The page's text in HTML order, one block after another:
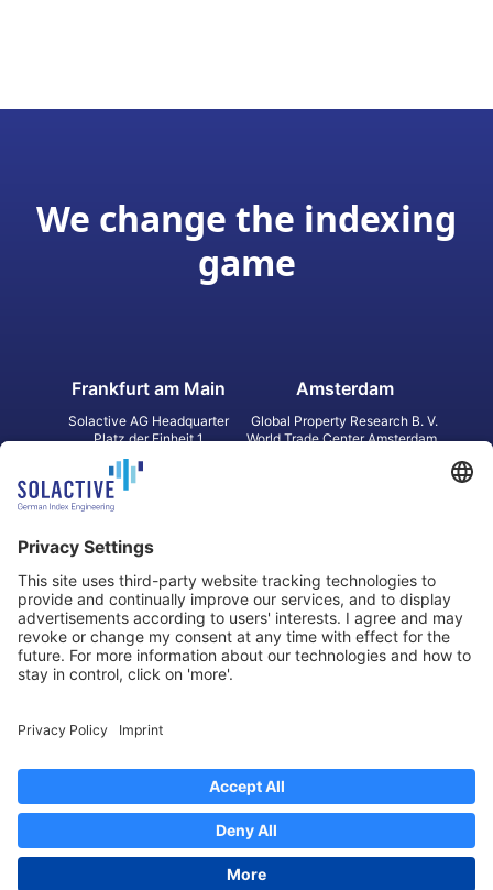
We change the indexing
game
Frankfurt am Main
Solactive AG Headquarter
Platz der Einheit 1
60327 Frankfurt am Main
Germany
Amsterdam
Global Property Research B. V.
World Trade Center Amsterdam
2 Bloor Street East, Suite 3502
ON M4W 1A8 Toronto
Canada
31 Queen‘s Road Central
8/F, Unit 801, LHT Tower
Central, Hong Kong
Legal Notice
Regulatory Documents
Contact
Privacy Settings
2026Solactive AG